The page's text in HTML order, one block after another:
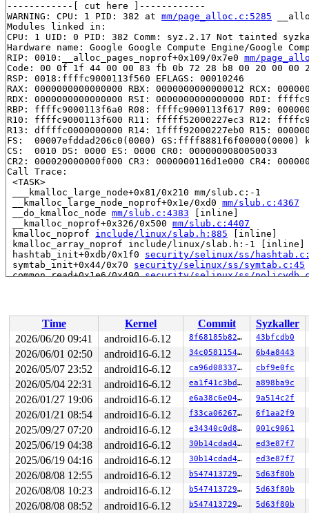
------------[ cut here ]------------
WARNING: CPU: 1 PID: 382 at mm/page_alloc.c:5285
Modules linked in:
CPU: 1 UID: 0 PID: 382 Comm: syz.2.17 Not tainted
Hardware name: Google Google Compute Engine/Google
RIP: 0010:__alloc_pages_noprof+0x109/0x7e0 mm/
Code: 00 0f 1f 44 00 00 83 fb 0b 72 28 b8 00 20 00 00
RSP: 0018:ffffc9000113f560 EFLAGS: 00010246
RAX: 0000000000000000 RBX: 0000000000000012 RCX:
RDX: 0000000000000000 RSI: 0000000000000000 RDI:
RBP: ffffc9000113f6a0 R08: ffffc9000113f617 R09:
R10: ffffc9000113f600 R11: fffff52000227ec3 R12:
R13: dffffc0000000000 R14: 1ffff92000227eb0 R15:
FS:  00007efddad206c0(0000) GS:ffff8881f6f00000(0000)
CS:  0010 DS: 0000 ES: 0000 CR0: 0000000080050033
CR2: 000020000000f000 CR3: 0000000116d1e000 CR4:
Call Trace:
<TASK>
___kmalloc_large_node+0x81/0x210 mm/slub.c:-1
__kmalloc_large_node_noprof+0x1e/0xd0 mm/slub.c:4367
__do_kmalloc_node mm/slub.c:4383 [inline]
__kmalloc_noprof+0x326/0x500 mm/slub.c:4407
kmalloc_noprof include/linux/slab.h:885 [inline]
kmalloc_array_noprof include/linux/slab.h:-1 [inline]
hashtab_init+0xdb/0x1f0 security/selinux/ss/
symtab_init+0x44/0x70 security/selinux/ss/symtab.c:45
common_read+0x1e6/0x490 security/selinux/ss/
vfs_write+0x3c8/0xf90 fs/read_write.c:682
ksys_write+0x145/0x260 fs/read_write.c:737
__do_sys_write
fs/read_write.c:749 [inline]
__se_sys_write
fs/read_write.c:746
[inline]
__x64_sys_write+0x7f/0x90 fs/read_write.c:746
x64_sys_call+0x271c/0x2ee0 arch/x86/include/
do_syscall_x64
arch/x86/entry/common.c:47
[inline]
do_syscall_64+0x57/0xf0 arch/x86/entry/common.c:78
entry_SYSCALL_64_after_hwframe+0x76/0x7e
RIP: 0033:0x7efdd9d9ce59
Code: ff c3 66 2e 0f 1f 84 00 00 00 00 00 0f 1f 44
RSP: 002b:00007efddad20028 EFLAGS: 00000246 ORIG_RAX:
RAX: ffffffffffffffda RBX: 00007efdda015fa0 RCX:
RDX: 000000000000ffaf RSI: 0000200000000000 RDI:
RBP: 00007efdd9e32e6f R08: 0000000000000000 R09:
R10: 0000000000000000 R11: 0000000000000246 R12:
R13: 00007efdda016038 R14: 00007efdda015fa0 R15:
</TASK>
---[ end trace 0000000000000000 ]---
Time Kernel Commit
Syzkaller
2026/06/20 09:41
android16-6.12 8f68185b8289 43bfcdb0
2026/06/01 02:50 android16-6.12 34c0581154b9 6b4a8443
2026/05/07 23:52 android16-6.12 ca96d08337a8 cbf9e0fc
2026/05/04 22:31 android16-6.12 ea1f41c3bdb9 a898ba9c
2026/01/27 19:06 android16-6.12 e6a38c6e04b8 9a514c2f
2026/01/21 08:54 android16-6.12 f33ca06267f8 6f1aa2f9
2025/09/27 07:20 android16-6.12 e34340c0d860 001c9061
2025/06/19 04:38 android16-6.12 30b14cdad458 ed3e87f7
2025/06/19 04:16 android16-6.12 30b14cdad458 ed3e87f7
2026/08/08 12:55 android16-6.12 b54741372957 5d63f80b
2026/08/08 10:23 android16-6.12 b54741372957 5d63f80b
2026/08/08 08:52 android16-6.12 b54741372957 5d63f80b